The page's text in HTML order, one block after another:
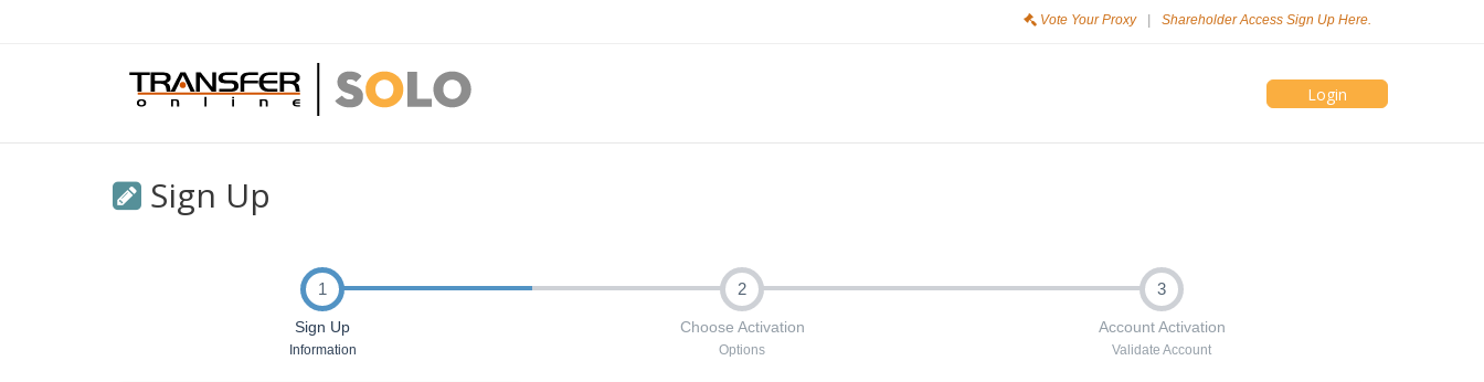
Vote Your Proxy Shareholder Access Sign Up Here.
Login
Sign Up
1
Sign Up
Information
2
Choose Activation
Options
3
Account Activation
Validate Account